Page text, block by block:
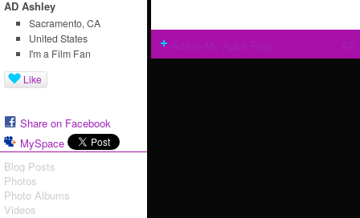
AD Ashley
Sacramento, CA
United States
I'm a Film Fan
Like
Share on Facebook
MySpace
Blog Posts
Photos
Photo Albums
Videos